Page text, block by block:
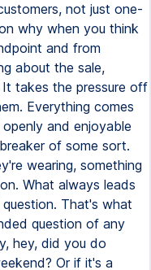
not just one-
why when you think
and from
about the sale,
takes the pressure off
Everything comes
and enjoyable
of some sort.
wearing, something
What always leads
That's what
question of any
hey, did you do
Or if it's a